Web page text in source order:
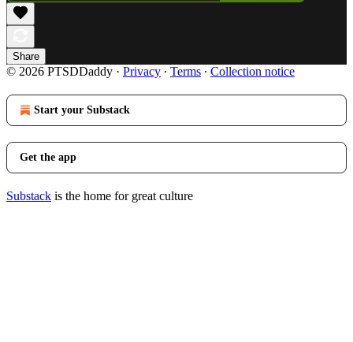
Share
© 2026 PTSDDaddy · Privacy ∙ Terms ∙ Collection notice
Start your Substack
Get the app
Substack is the home for great culture